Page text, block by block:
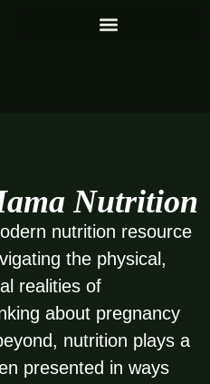
Nutrition
nutrition resource
the physical,
realities of
about pregnancy
nutrition plays a
presented in ways